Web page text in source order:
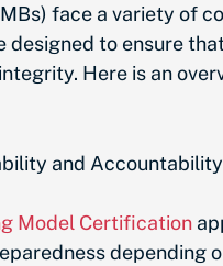
face a variety of
designed to ensure
Here is an
and
Model Certification
depending